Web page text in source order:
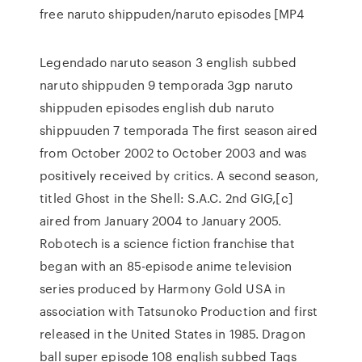
free naruto shippuden/naruto episodes [MP4
Legendado naruto season 3 english subbed
naruto shippuden 9 temporada 3gp naruto
shippuden episodes english dub naruto
shippuuden 7 temporada The first season aired
from October 2002 to October 2003 and was
positively received by critics. A second season,
titled Ghost in the Shell: S.A.C. 2nd GIG,[c]
aired from January 2004 to January 2005.
Robotech is a science fiction franchise that
began with an 85-episode anime television
series produced by Harmony Gold USA in
association with Tatsunoko Production and first
released in the United States in 1985. Dragon
ball super episode 108 english subbed Tags